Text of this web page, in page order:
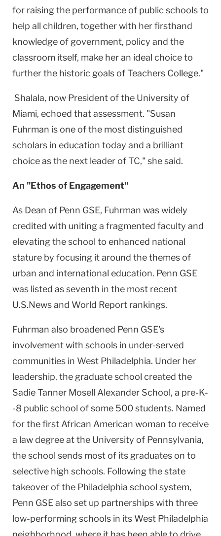
for raising the performance of public schools to
help all children, together with her firsthand
knowledge of government, policy and the
classroom itself, make her an ideal choice to
further the historic goals of Teachers College."
Shalala, now President of the University of
Miami, echoed that assessment. "Susan
Fuhrman is one of the most distinguished
scholars in education today and a brilliant
choice as the next leader of TC," she said.
An "Ethos of Engagement"
As Dean of Penn GSE, Fuhrman was widely
credited with uniting a fragmented faculty and
elevating the school to enhanced national
stature by focusing it around the themes of
urban and international education. Penn GSE
was listed as seventh in the most recent
U.S.News and World Report rankings.
Fuhrman also broadened Penn GSE's
involvement with schools in under-served
communities in West Philadelphia. Under her
leadership, the graduate school created the
SadieTanner Mosell Alexander School, a pre-K-
-8 public school of some 500 students. Named
for the first African American woman to receive
a law degree at the University of Pennsylvania,
the school sends most of its graduates on to
selective high schools. Following the state
takeover of the Philadelphia school system,
Penn GSE also set up partnerships with three
low-performing schools in its West Philadelphia